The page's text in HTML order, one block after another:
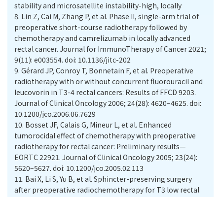
stability and microsatellite instability-high, locally
8. Lin Z, Cai M, Zhang P, et al. Phase II, single-arm trial of
preoperative short-course radiotherapy followed by
chemotherapy and camrelizumab in locally advanced
rectal cancer. Journal for ImmunoTherapy of Cancer 2021;
9(11): e003554. doi: 10.1136/jitc-202
9. Gérard JP, Conroy T, Bonnetain F, et al. Preoperative
radiotherapy with or without concurrent fluorouracil and
leucovorin in T3-4 rectal cancers: Results of FFCD 9203.
Journal of Clinical Oncology 2006; 24(28): 4620–4625. doi:
10.1200/jco.2006.06.7629
10. Bosset JF, Calais G, Mineur L, et al. Enhanced
tumorocidal effect of chemotherapy with preoperative
radiotherapy for rectal cancer: Preliminary results—
EORTC 22921. Journal of Clinical Oncology 2005; 23(24):
5620–5627. doi: 10.1200/jco.2005.02.113
11. Bai X, Li S, Yu B, et al. Sphincter-preserving surgery
after preoperative radiochemotherapy for T3 low rectal